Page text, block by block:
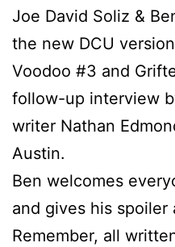
Joe David Soliz &
the new DCU
Voodoo #3 and
follow-up interview
writer Nathan
Austin.
Ben welcomes
and gives his spoiler
Remember, all